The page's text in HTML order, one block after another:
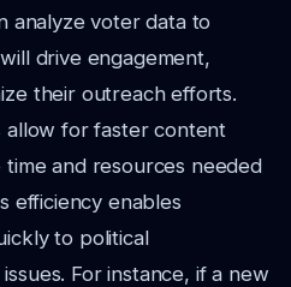
analyze voter data to
drive engagement,
their outreach efforts.
allow for faster content
and resources needed
efficiency enables
to political
For instance, if a new